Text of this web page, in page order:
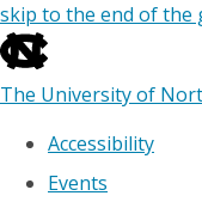
skip to the end of the
The University of
Accessibility
Events